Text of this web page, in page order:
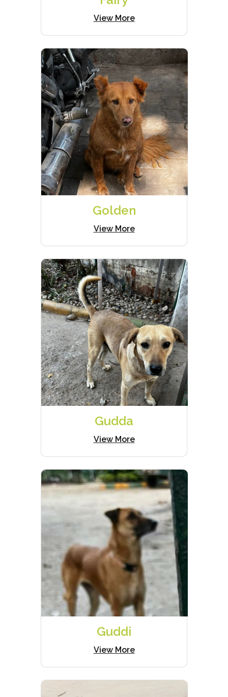
View More
Golden
View More
Gudda
View More
Guddi
View More